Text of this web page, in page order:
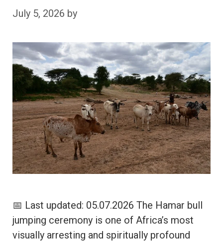
July 5, 2026 by
📅 Last updated: 05.07.2026 The Hamar bull
jumping ceremony is one of Africa’s most
visually arresting and spiritually profound